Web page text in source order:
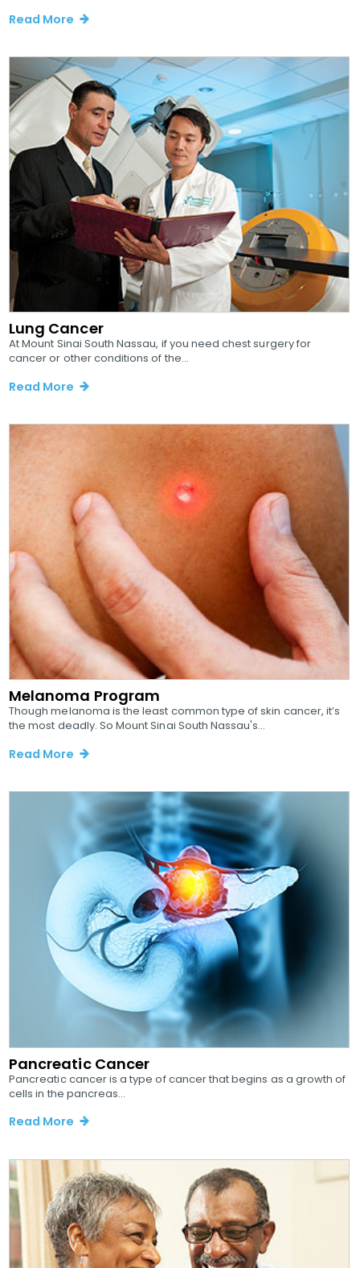
Read More
Lung Cancer
At Mount Sinai South Nassau, if you need chest surgery for
cancer or other conditions of the...
Read More
Melanoma Program
Though melanoma is the least common type of skin cancer, it’s
the most deadly. So Mount Sinai South Nassau's...
Read More
Pancreatic Cancer
Pancreatic cancer is a type of cancer that begins as a growth of
cells in the pancreas...
Read More